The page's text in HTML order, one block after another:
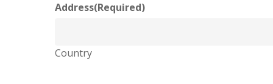
Address(Required)
Country